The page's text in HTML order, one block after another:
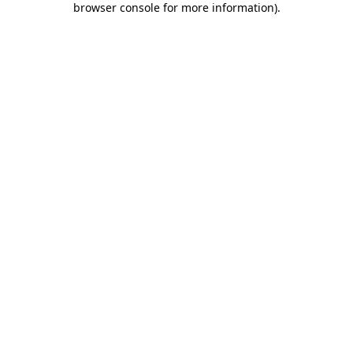
browser console for more information).